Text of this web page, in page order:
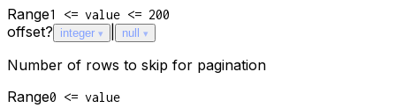
Range1 <= value <= 200
offset? integer null
Number of rows to skip for pagination
Range0 <= value